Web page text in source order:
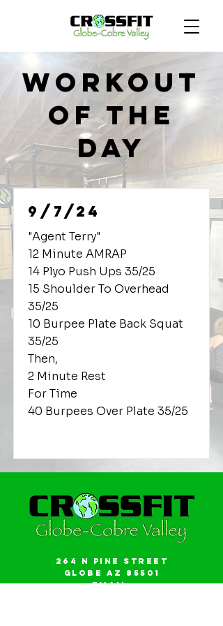
Workout
of the
Day
9/7/24
"Agent Terry"
12 Minute AMRAP
14 Plyo Push Ups 35/25
15 Shoulder To Overhead
35/25
10 Burpee Plate Back Squat
35/25
Then,
2 Minute Rest
For Time
40 Burpees Over Plate 35/25
264 N Pine Street
Globe AZ 85501
Email: